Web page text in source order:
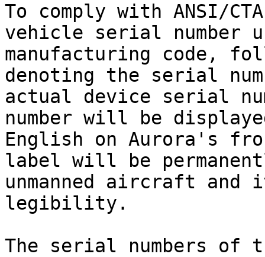
To comply with ANSI/
vehicle serial number
manufacturing code,
denoting the serial
actual device serial
number will be
English on Aurora's
label will be
unmanned aircraft
legibility.
The serial numbers of